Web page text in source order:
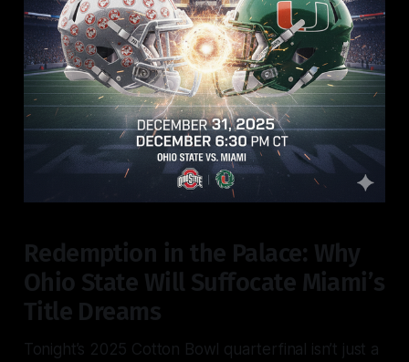
Redemption in the Palace: Why
Ohio State Will Suffocate Miami’s
Title Dreams
Tonight’s 2025 Cotton Bowl quarterfinal isn’t just a